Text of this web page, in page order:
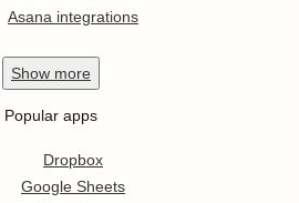
Asana integrations
Show more
Popular apps
Dropbox
Google Sheets